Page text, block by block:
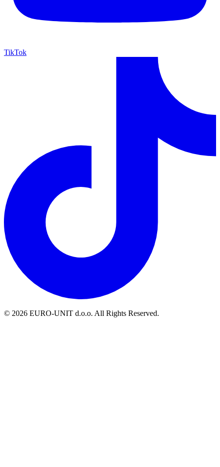
TikTok
© 2026 EURO-UNIT d.o.o. All Rights Reserved.